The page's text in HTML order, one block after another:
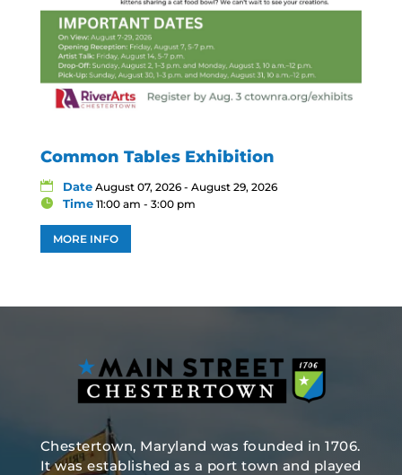
Common Tables Exhibition
Date August 07, 2026 - August 29, 2026
Time 11:00 am - 3:00 pm
MORE INFO
Chestertown, Maryland was founded in 1706.
It was established as a port town and played